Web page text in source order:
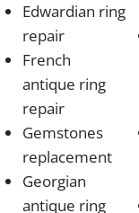
Edwardian ring
repair
French
antique ring
repair
Gemstones
replacement
Georgian
antique ring